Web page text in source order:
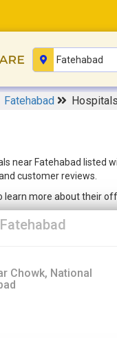
Fatehabad
near Fatehabad
customer reviews.
learn more about their
Fatehabad
Chowk, National